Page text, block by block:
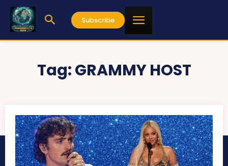
Subscribe
Tag:GRAMMY HOST